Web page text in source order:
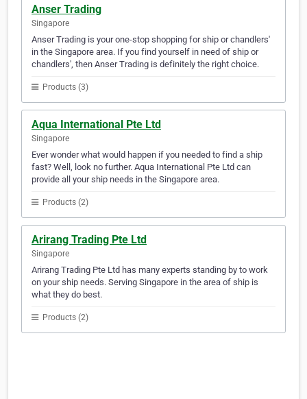
Anser Trading
Singapore
Anser Trading is your one-stop shopping for ship or chandlers'
in the Singapore area. If you find yourself in need of ship or
chandlers', then Anser Trading is definitely the right choice.
Products (3)
Aqua International Pte Ltd
Singapore
Ever wonder what would happen if you needed to find a ship
fast? Well, look no further. Aqua International Pte Ltd can
provide all your ship needs in the Singapore area.
Products (2)
Arirang Trading Pte Ltd
Singapore
Arirang Trading Pte Ltd has many experts standing by to work
on your ship needs. Serving Singapore in the area of ship is
what they do best.
Products (2)